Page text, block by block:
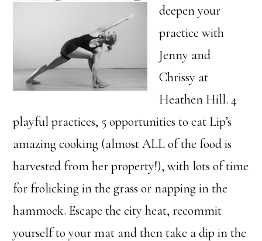
deepen your
practice with
Jenny and
Chrissy at
Heathen Hill. 4
playful practices, 5 opportunities to eat Lip’s
amazing cooking (almost ALL of the food is
harvested from her property!), with lots of time
for frolicking in the grass or napping in the
hammock. Escape the city heat, recommit
yourself to your mat and then take a dip in the